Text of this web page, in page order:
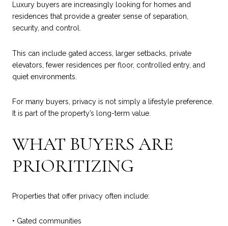
Luxury buyers are increasingly looking for homes and
residences that provide a greater sense of separation,
security, and control.
This can include gated access, larger setbacks, private
elevators, fewer residences per floor, controlled entry, and
quiet environments.
For many buyers, privacy is not simply a lifestyle preference.
It is part of the property’s long-term value.
WHAT BUYERS ARE
PRIORITIZING
Properties that offer privacy often include:
• Gated communities